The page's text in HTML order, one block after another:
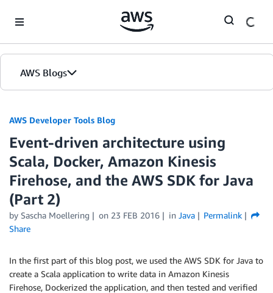
AWS Blogs
AWS Developer Tools Blog
Event-driven architecture using
Scala, Docker, Amazon Kinesis
Firehose, and the AWS SDK for Java
(Part 2)
by Sascha Moellering on 23 FEB 2016 in Java
Permalink
Share
In the first part of this blog post, we used the AWS SDK for Java to
create a Scala application to write data in Amazon Kinesis
Firehose, Dockerized the application, and then tested and verified